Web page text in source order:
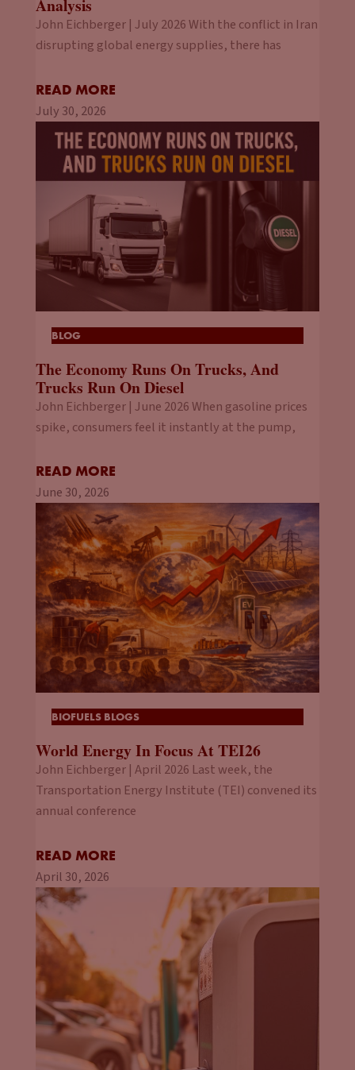
Analysis
John Eichberger | July 2026 With the conflict in Iran
disrupting global energy supplies, there has
READ MORE
July 30, 2026
BLOG
The Economy Runs On Trucks, And
Trucks Run On Diesel
John Eichberger | June 2026 When gasoline prices
spike, consumers feel it instantly at the pump,
READ MORE
June 30, 2026
BIOFUELS BLOGS
World Energy In Focus At TEI26
John Eichberger | April 2026 Last week, the
Transportation Energy Institute (TEI) convened its
annual conference
READ MORE
April 30, 2026